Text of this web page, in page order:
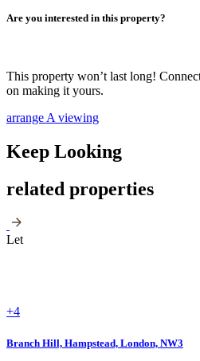
Are you interested in this property?
This property won’t last long!
on making it yours.
arrange A viewing
Keep Looking
related properties
Let
+4
Branch Hill, Hampstead, London, NW3